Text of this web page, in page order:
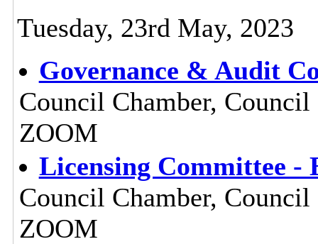
Tuesday, 23rd May, 2023
Governance & Audit
Council Chamber,
ZOOM
Licensing Committee -
Council Chamber,
ZOOM